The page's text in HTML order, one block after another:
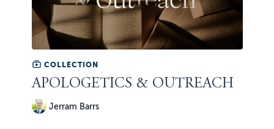
COLLECTION
APOLOGETICS & OUTREACH
Jerram Barrs